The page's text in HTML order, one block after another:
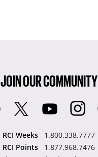
JOIN OUR COMMUNITY
RCI Weeks
1.800.338.7777
RCI Points
1.877.968.7476